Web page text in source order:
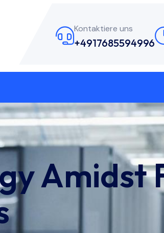
Kontaktiere uns
+4917685594996
Amidst